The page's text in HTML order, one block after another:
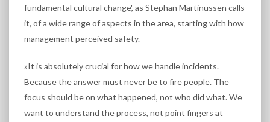
fundamental cultural change', as Stephan Martinussen calls
it, of a wide range of aspects in the area, starting with how
management perceived safety.
»It is absolutely crucial for how we handle incidents.
Because the answer must never be to fire people. The
focus should be on what happened, not who did what. We
want to understand the process, not point fingers at